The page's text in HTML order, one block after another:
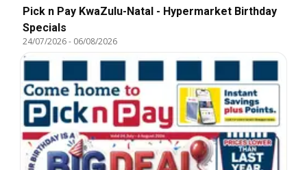
Pick n Pay KwaZulu-Natal - Hypermarket Birthday
Specials
24/07/2026- 06/08/2026